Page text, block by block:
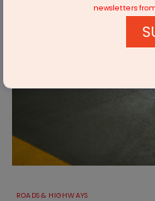
ROADS & HIGHWAYS
newsletters